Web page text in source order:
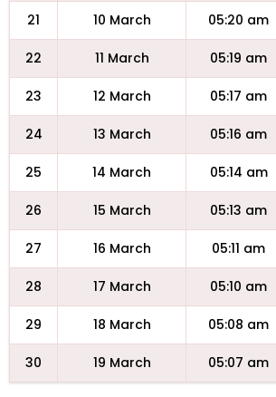
21 10 March 05:20 am
22 11 March 05:19 am
23 12 March 05:17 am
24 13 March 05:16 am
25 14 March 05:14 am
26 15 March 05:13 am
27 16 March 05:11 am
28 17 March 05:10 am
29 18 March 05:08 am
30 19 March 05:07 am